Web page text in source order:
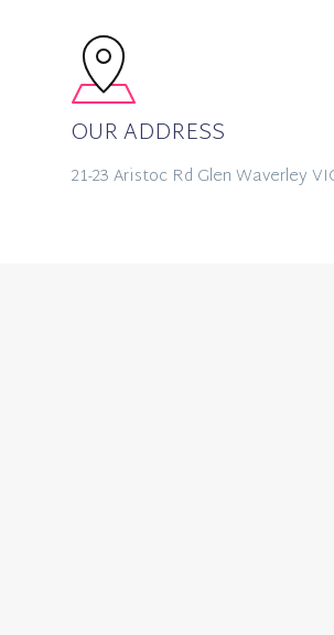
OUR ADDRESS
21-23 Aristoc Rd Glen Waverley